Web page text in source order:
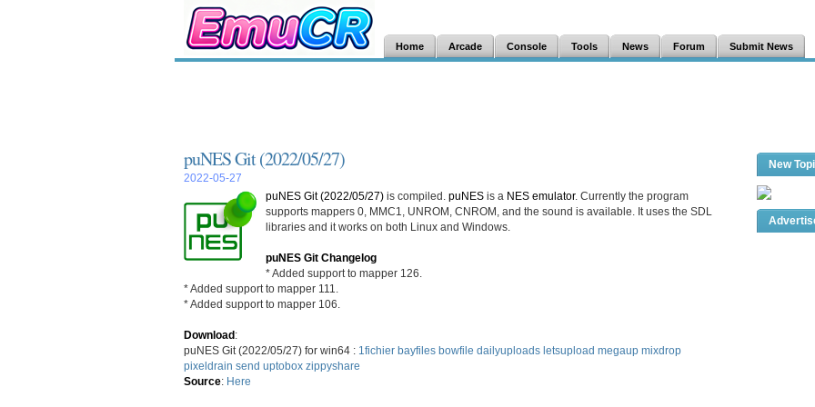
Home Arcade Console Tools News Forum Submit News
puNES Git (2022/05/27)
2022-05-27
puNES Git (2022/05/27) is compiled. puNES is a NES emulator. Currently the program
supports mappers 0, MMC1, UNROM, CNROM, and the sound is available. It uses the SDL
libraries and it works on both Linux and Windows.
puNES Git Changelog
* Added support to mapper 126.
* Added support to mapper 111.
* Added support to mapper 106.
Download:
puNES Git (2022/05/27) for win64 : 1fichier bayfiles bowfile dailyuploads letsupload megaup mixdrop
pixeldrain send uptobox zippyshare
Source: Here
New